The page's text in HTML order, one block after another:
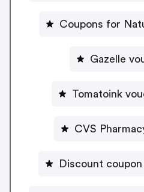
Coupons for
Gazelle
Tomatoink
CVS
Discount